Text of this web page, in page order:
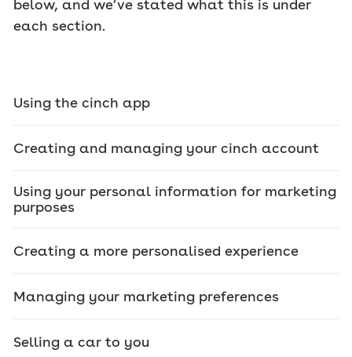
below, and we’ve stated what this is under
each section.
Using the cinch app
Creating and managing your cinch account
Using your personal information for marketing
purposes
Creating a more personalised experience
Managing your marketing preferences
Selling a car to you